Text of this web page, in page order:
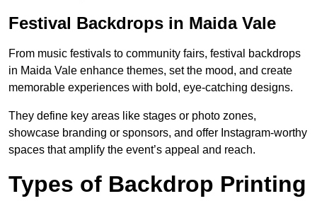
Festival Backdrops in Maida Vale
From music festivals to community fairs, festival backdrops
in Maida Vale enhance themes, set the mood, and create
memorable experiences with bold, eye-catching designs.
They define key areas like stages or photo zones,
showcase branding or sponsors, and offer Instagram-worthy
spaces that amplify the event’s appeal and reach.
Types of Backdrop Printing